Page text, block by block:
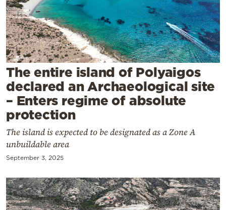
Mediterranean
Cooking
Weather
Contact
Powered
The entire island of Polyaigos
declared an Archaeological site
– Enters regime of absolute
protection
The island is expected to be designated as a Zone A
unbuildable area
September 3, 2025